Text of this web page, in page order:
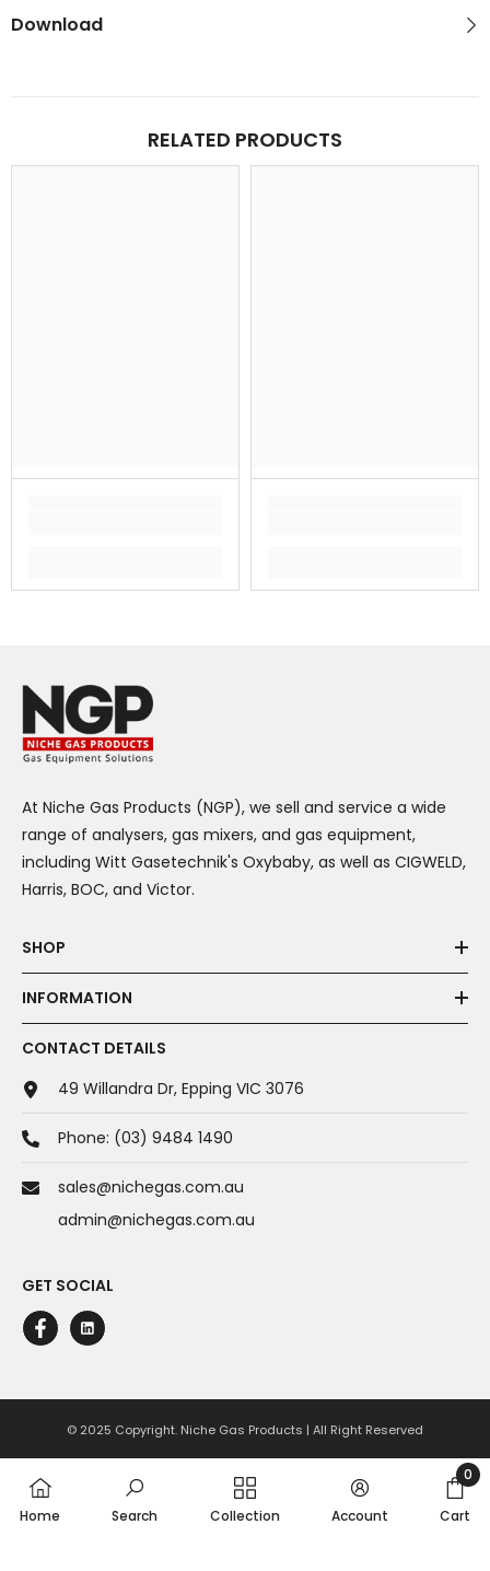
Download
RELATED PRODUCTS
At Niche Gas Products (NGP), we sell and service a wide
range of analysers, gas mixers, and gas equipment,
including Witt Gasetechnik's Oxybaby, as well as CIGWELD,
Harris, BOC, and Victor.
SHOP
INFORMATION
CONTACT DETAILS
49 Willandra Dr, Epping VIC 3076
Phone: (03) 9484 1490
sales@nichegas.com.au
admin@nichegas.com.au
GET SOCIAL
© 2025 Copyright. Niche Gas Products | All Right Reserved
methods
Home Search Collection Account Cart
0
0